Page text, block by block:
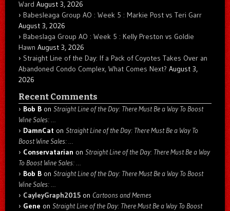
Ward August 3, 2026
Babesleaga Group AO : Week 5 : Markie Post vs Teri Garr
August 3, 2026
Babeslaga Group AO : Week 5 : Kelly Preston vs Goldie
Hawn August 3, 2026
Straight Line of the Day: If a Pack of Coyotes Takes Over an
Abandoned Condo Complex, What Comes Next? August 3,
2026
Recent Comments
Bob B on Straight Line of the Day: There Must Be a Way To Boost
Wine Sales: …
DamnCat on Straight Line of the Day: There Must Be a Way To
Boost Wine Sales: …
Conservatarian on Straight Line of the Day: There Must Be a Way
To Boost Wine Sales: …
Bob B on Straight Line of the Day: There Must Be a Way To Boost
Wine Sales: …
CayleyGraph2015 on Cartoons and Memes
Gene on Straight Line of the Day: There Must Be a Way To Boost